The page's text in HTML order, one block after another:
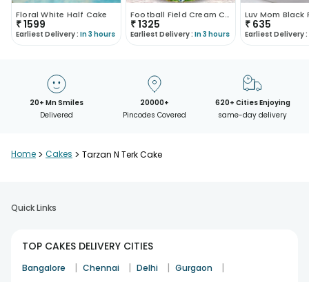
Floral White Half Cake
₹1599
Earliest Delivery : In 3 hours
Football Field Cream Cake
₹1325
Earliest Delivery : In 3 hours
₹ 635
Earliest Delivery :
20+ Mn Smiles
Delivered
20000+
Pincodes Covered
620+ Cities Enjoying
same-day delivery
Home > Cakes > Tarzan N Terk Cake
Quick Links
TOP CAKES DELIVERY CITIES
Bangalore | Chennai | Delhi | Gurgaon |